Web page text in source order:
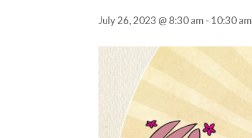
July 26, 2023 @ 8:30 am - 10:30 am